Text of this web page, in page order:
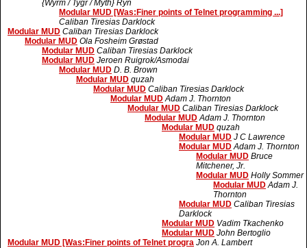
{Wyrm / Tygr / Myth} Ryn
Modular MUD [Was:Finer points of Telnet programming ...]
Caliban Tiresias Darklock
Modular MUD Caliban Tiresias Darklock
Modular MUD Ola Fosheim Grøstad
Modular MUD Caliban Tiresias Darklock
Modular MUD Jeroen Ruigrok/Asmodai
Modular MUD D. B. Brown
Modular MUD quzah
Modular MUD Caliban Tiresias Darklock
Modular MUD Adam J. Thornton
Modular MUD Caliban Tiresias Darklock
Modular MUD Adam J. Thornton
Modular MUD quzah
Modular MUD J C Lawrence
Modular MUD Adam J. Thornton
Modular MUD Bruce
Mitchener, Jr.
Modular MUD Holly Sommer
Modular MUD Adam J.
Thornton
Modular MUD Caliban Tiresias
Darklock
Modular MUD Vadim Tkachenko
Modular MUD John Bertoglio
Modular MUD [Was:Finer points of Telnet progra Jon A. Lambert